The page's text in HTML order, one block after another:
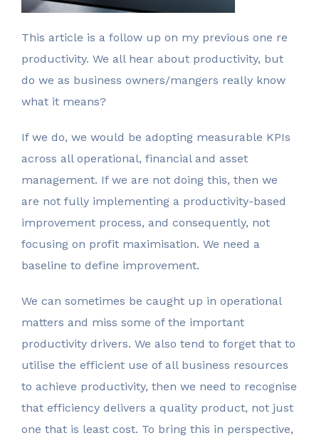
This article is a follow up on my previous one re
productivity. We all hear about productivity, but
do we as business owners/mangers really know
what it means?
If we do, we would be adopting measurable KPIs
across all operational, financial and asset
management. If we are not doing this, then we
are not fully implementing a productivity-based
improvement process, and consequently, not
focusing on profit maximisation. We need a
baseline to define improvement.
We can sometimes be caught up in operational
matters and miss some of the important
productivity drivers. We also tend to forget that to
utilise the efficient use of all business resources
to achieve productivity, then we need to recognise
that efficiency delivers a quality product, not just
one that is least cost. To bring this in perspective,
Your Name
Email Address*
Business Name*
Business ABN